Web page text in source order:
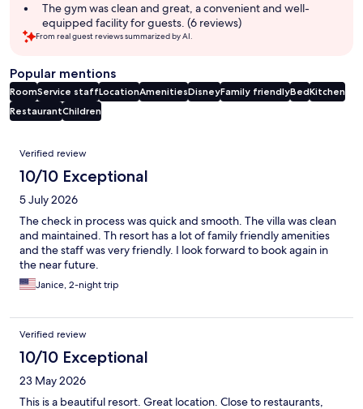
The gym was clean and great, a convenient and well-
equipped facility for guests. (6 reviews)
From real guest reviews summarized by AI.
Popular mentions
RoomService staffLocationAmenitiesDisneyFamily friendlyBedKitchen
RestaurantChildren
Reviews
Verified review
10/10 Exceptional
5 July 2026
The check in process was quick and smooth. The villa was clean
and maintained. Th resort has a lot of family friendly amenities
and the staff was very friendly. I look forward to book again in
the near future.
Janice, 2-night trip
Verified review
10/10 Exceptional
23 May 2026
This is a beautiful resort. Great location. Close to restaurants,